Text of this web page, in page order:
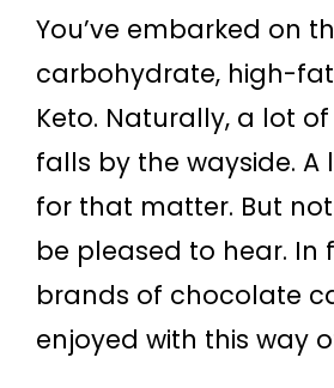
You’ve embarked on
carbohydrate, high-
Keto. Naturally, a lot
falls by the wayside. A
for that matter. But not
be pleased to hear. In
brands of chocolate
enjoyed with this way